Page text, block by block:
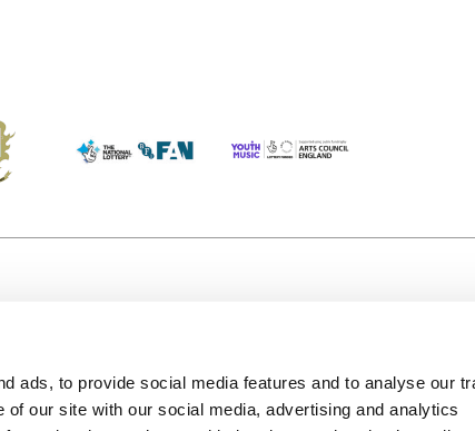
ads, to provide social media features and to analyse our
our site with our social media, advertising and analytics
Here
(KBACTL) is a
charity number:
© 2020. Registered